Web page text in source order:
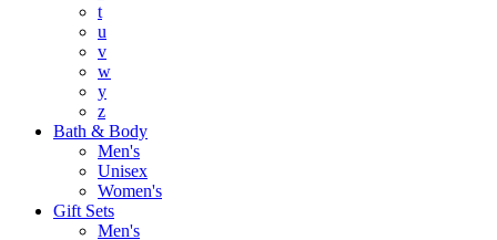
t
u
v
w
y
z
Bath & Body
Men's
Unisex
Women's
Gift Sets
Men's